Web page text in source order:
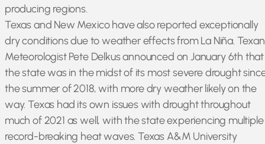
producing regions.
Texas and New Mexico have also reported exceptionally
dry conditions due to weather effects from La Niña. Texan
Meteorologist Pete Delkus announced on January 6th that
the state was in the midst of its most severe drought
the summer of 2018, with more dry weather likely on the
way. Texas had its own issues with drought throughout
much of 2021 as well, with the state experiencing multiple
record-breaking heat waves. Texas A&M University